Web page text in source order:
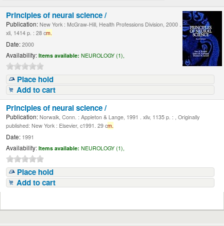
Principles of neural science /
Publication: New York : McGraw-Hill, Health Professions Division, 2000 .
xli, 1414 p. : 28 cm.
Date: 2000
Availability: Items available: NEUROLOGY (1),
Place hold
Add to cart
Principles of neural science /
Publication: Norwalk, Conn. : Appleton & Lange, 1991 . xliv, 1135 p. : , Originally
published: New York : Elsevier, c1991. 29 cm.
Date: 1991
Availability: Items available: NEUROLOGY (1),
Place hold
Add to cart